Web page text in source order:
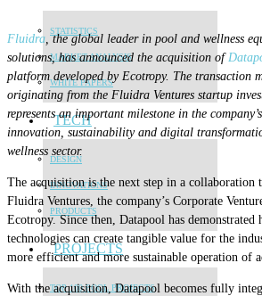
STATISTICS
MARKET ANALYSIS
WHITE PAPERS
TECH
DESIGN
INNOVATIONS
PRODUCTS
PROJECTS
TOP 100 POOL PROJECTS
Fluidra , the global leader in pool and wellness
solutions, has announced the acquisition of
platform developed by Ecotropy. The transaction
originating from the Fluidra Ventures startup
represents an important milestone in the
innovation, sustainability and digital
wellness sector.
The acquisition is the next step in a collaboration
Fluidra Ventures, the company’s Corporate
Ecotropy. Since then, Datapool has
technologies can create tangible value for the
more efficient and more sustainable operation of
With the acquisition, Datapool becomes fully